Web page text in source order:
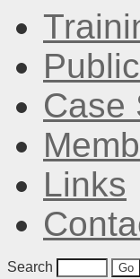
Case
Links
Search